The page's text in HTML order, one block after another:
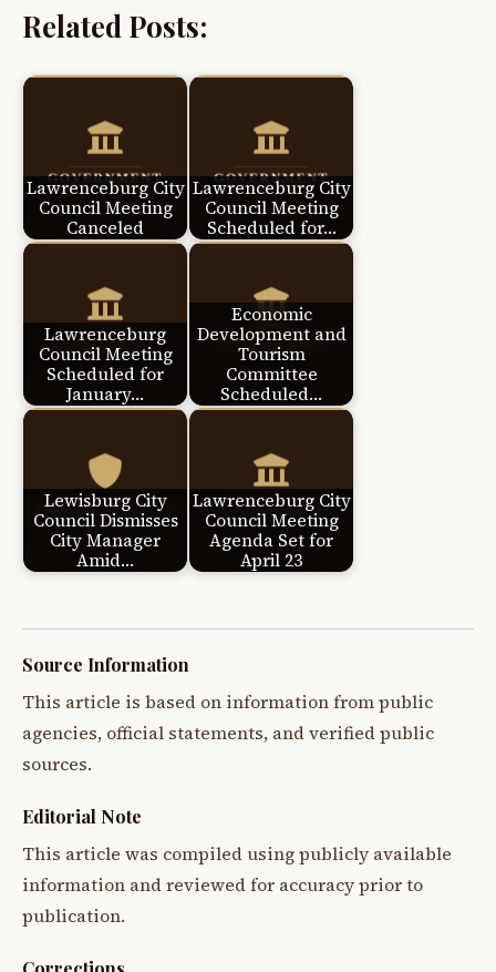
Related Posts:
Lawrenceburg City
Council Meeting
Canceled
Lawrenceburg City
Council Meeting
Scheduled for…
Lawrenceburg
Council Meeting
Scheduled for
January…
Economic
Development and
Tourism
Committee
Scheduled…
Lewisburg City
Council Dismisses
City Manager
Amid…
Lawrenceburg City
Council Meeting
Agenda Set for
April 23
Source Information
This article is based on information from public
agencies, official statements, and verified public
sources.
Editorial Note
This article was compiled using publicly available
information and reviewed for accuracy prior to
publication.